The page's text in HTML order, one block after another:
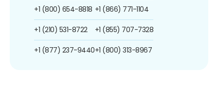
+1 (800) 654-8818
+1 (210) 531-8722
+1 (877) 237-9440
+1 (866) 771-1104
+1 (855) 707-7328
+1 (800) 313-8967